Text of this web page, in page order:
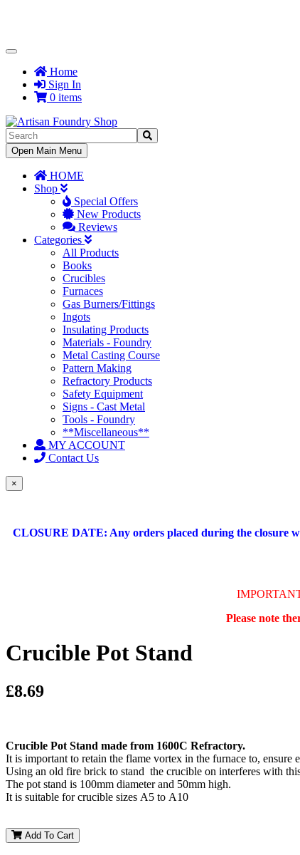
Toggle
NavigationHome
Sign In
0 items
Toggle
Navigation
Open Main Menu
HOME
Shop
Special Offers
New Products
Reviews
Categories
All Products
Books
Crucibles
Furnaces
Gas Burners/Fittings
Ingots
Insulating Products
Materials - Foundry
Metal Casting Course
Pattern Making
Refractory Products
Safety Equipment
Signs - Cast Metal
Tools - Foundry
**Miscellaneous**
MY ACCOUNT
Contact Us
×
CLOSURE DATE: Any orders placed during the closure
Please note
Crucible Pot Stand
£8.69
Crucible Pot Stand made from 1600C Refractory.
It is important to retain the flame vortex in the furnace to,
Using an old fire brick to stand the crucible on interferes with
The pot stand is 100mm diameter and 50mm high.
It is suitable for crucible sizes A5 to A10
Add To Cart